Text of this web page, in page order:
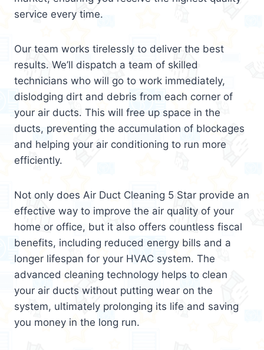
service every time.
Our team works tirelessly to deliver the best
results. We’ll dispatch a team of skilled
technicians who will go to work immediately,
dislodging dirt and debris from each corner of
your air ducts. This will free up space in the
ducts, preventing the accumulation of blockages
and helping your air conditioning to run more
efficiently.
Not only does Air Duct Cleaning 5 Star provide an
effective way to improve the air quality of your
home or office, but it also offers countless fiscal
benefits, including reduced energy bills and a
longer lifespan for your HVAC system. The
advanced cleaning technology helps to clean
your air ducts without putting wear on the
system, ultimately prolonging its life and saving
you money in the long run.